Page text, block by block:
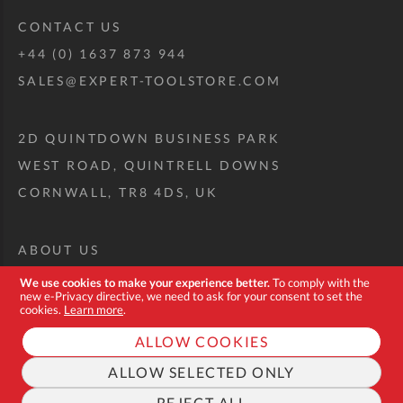
We use cookies to make your experience better.To comply with the
new e-Privacy directive, we need to ask for your consent to set the
cookies. Learn more.
ALLOW COOKIES
ALLOW SELECTED ONLY
CONTACT US
+44 (0) 1637 873 944
SALES@EXPERT-TOOLSTORE.COM
2D QUINTDOWN BUSINESS PARK
WEST ROAD, QUINTRELL DOWNS
CORNWALL, TR8 4DS, UK
ABOUT US
CUSTOM TOOL KIT
DELIVERY + RETURNS
TERMS + CONDITIONS
PRIVACY POLICY
COOKIES